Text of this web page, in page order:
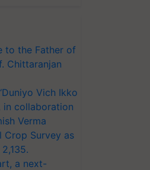
to the Father of
Chittaranjan
Vich Ikko
in collaboration
Verma
Crop Survey as
a next-